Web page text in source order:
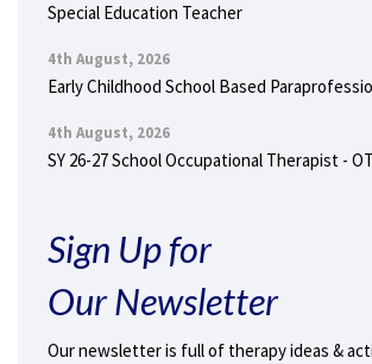
Special Education Teacher
4th August, 2026
Early Childhood School Based
4th August, 2026
SY 26-27 School Occupational Therapist - OT
Sign Up for
Our Newsletter
Our newsletter is full of therapy ideas &